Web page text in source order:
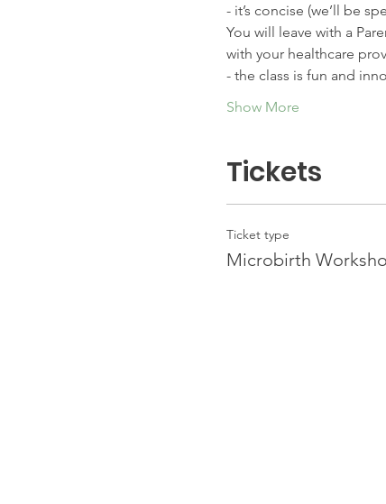
- it’s concise (we’ll be
You will leave with a
with your healthcare
- the class is fun and
Show More
Tickets
Ticket type
Microbirth